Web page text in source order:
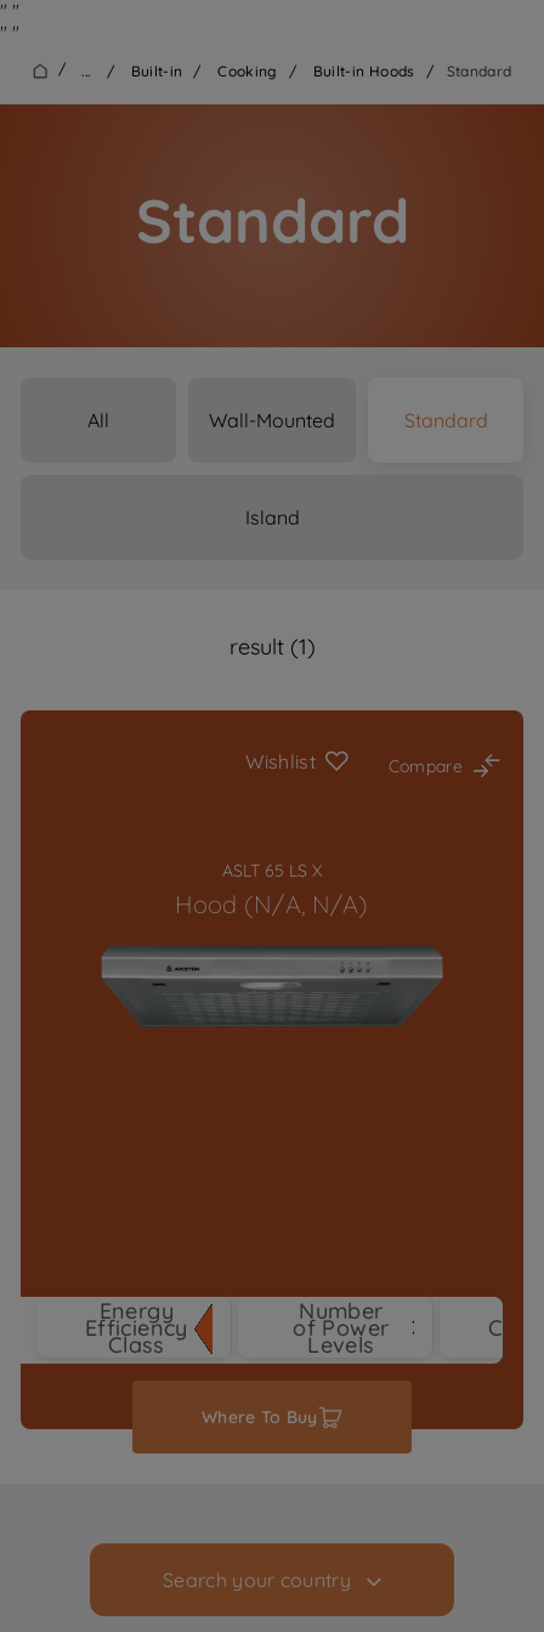
" "
" "
/ ... / Built-in / Cooking / Built-in Hoods / Standard
Standard
All Wall-Mounted Standard
Island
result (1)
Wishlist Compare
ASLT 65 LS X
Hood (N/A, N/A)
Energy
Efficiency
Class
Number
of Power
Levels
Where To Buy
Search your country